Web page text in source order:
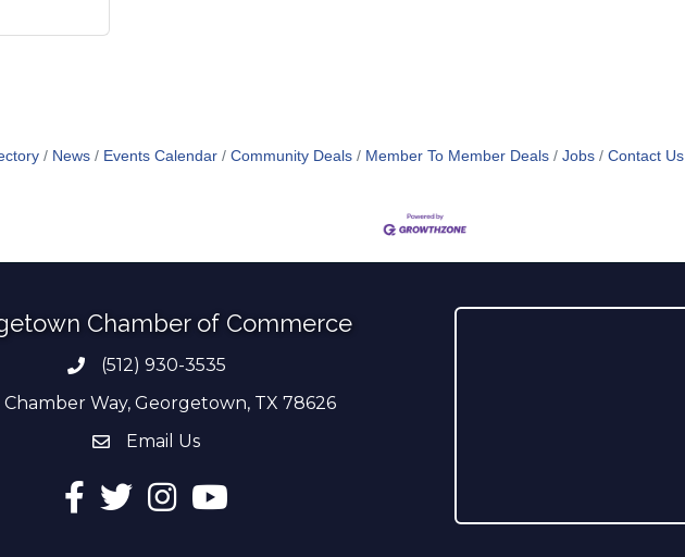
News Events Calendar Community Deals Member To Member Deals Jobs Contact Us
Chamber of Commerce
Phone number
(512) 930-3535
Chamber Way, Georgetown, TX 78626
email address
Email Us
Facebook
TwitterInstagramYouTube